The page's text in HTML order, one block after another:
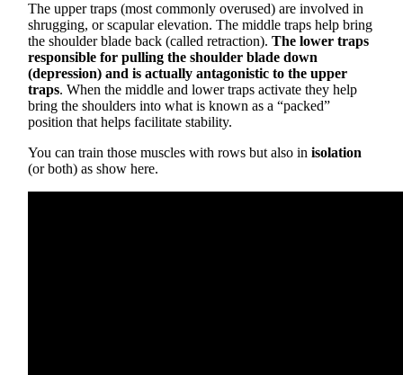
The upper traps (most commonly overused) are involved in
shrugging, or scapular elevation. The middle traps help bring
the shoulder blade back (called retraction). The lower traps
responsible for pulling the shoulder blade down
(depression) and is actually antagonistic to the upper
traps. When the middle and lower traps activate they help
bring the shoulders into what is known as a “packed”
position that helps facilitate stability.
You can train those muscles with rows but also in isolation
(or both) as show here.